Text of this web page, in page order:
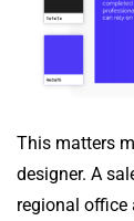
This matters
designer. A
regional office